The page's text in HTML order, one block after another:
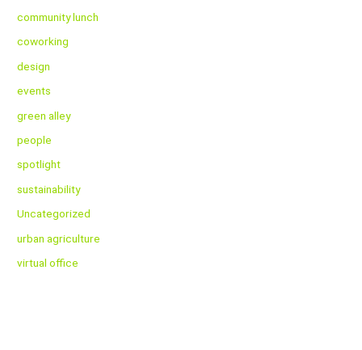
community lunch
coworking
design
events
green alley
people
spotlight
sustainability
Uncategorized
urban agriculture
virtual office